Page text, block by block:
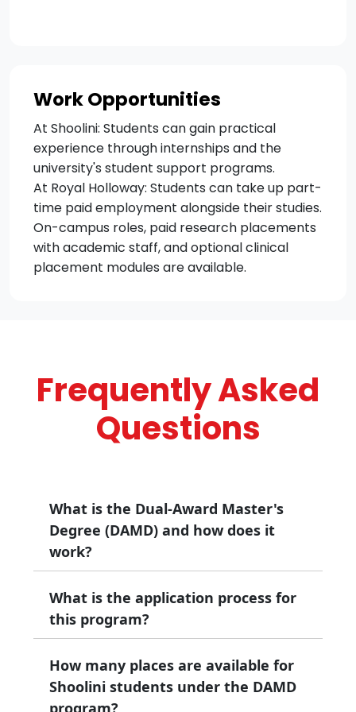
Work Opportunities
At Shoolini: Students can gain practical
experience through internships and the
university's student support programs.
At Royal Holloway: Students can take up part-
time paid employment alongside their studies.
On-campus roles, paid research placements
with academic staff, and optional clinical
placement modules are available.
Frequently Asked
Questions
What is the Dual-Award Master's
Degree (DAMD) and how does it
work?
The Dual-Award Master's Degree (DAMD)
allows you to earn two separate master's
degrees over two years, one from Royal
Holloway, University of London and one from
Shoolini University through a single, integrated
study plan.
What is the application process for
this program?
You must apply for the DAMD before starting
your studies at Shoolini University. This
includes admission to the DAMD by Shoolini,
How many places are available for
Shoolini students under the DAMD